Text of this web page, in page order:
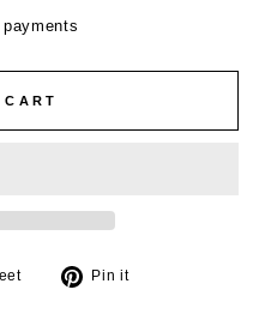
Tweet
Pin it